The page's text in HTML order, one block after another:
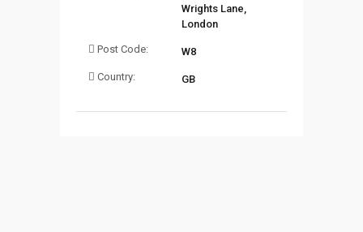
Wrights Lane,
London
Post Code: W8
Country: GB